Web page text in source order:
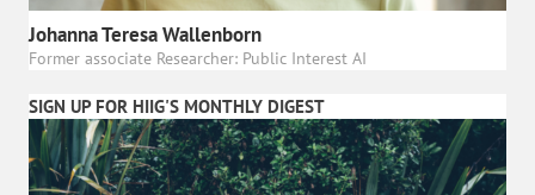
Johanna Teresa Wallenborn
Former associate Researcher: Public Interest AI
SIGN UP FOR HIIG'S MONTHLY DIGEST